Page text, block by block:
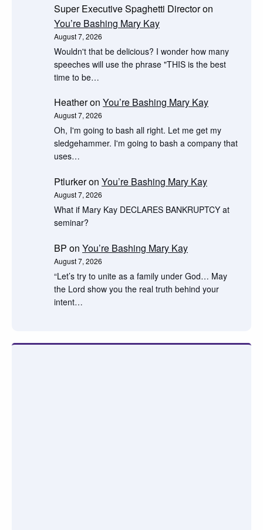
Super Executive Spaghetti Directoron
You’re Bashing Mary Kay
August 7, 2026
Wouldn't that be delicious? I wonder how many
speeches will use the phrase "THIS is the best
time to be…
Heatheron You’re Bashing Mary Kay
August 7, 2026
Oh, I'm going to bash all right. Let me get my
sledgehammer. I'm going to bash a company that
uses…
Ptlurkeron You’re Bashing Mary Kay
August 7, 2026
What if Mary Kay DECLARES BANKRUPTCY at
seminar?
BP on You’re Bashing Mary Kay
August 7, 2026
“Let’s try to unite as a family under God… May
the Lord show you the real truth behind your
intent…